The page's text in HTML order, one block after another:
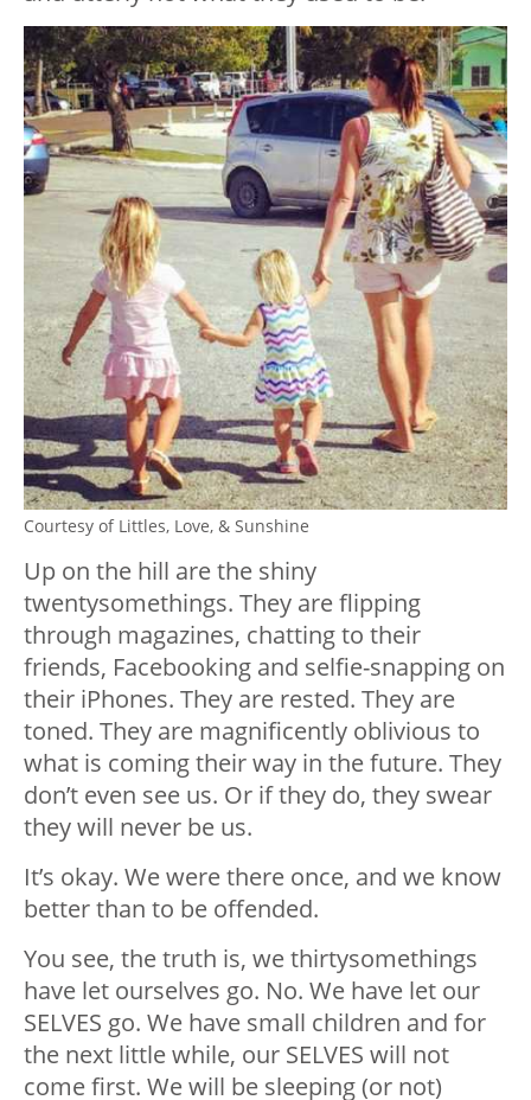
Courtesy of Littles, Love, & Sunshine
Up on the hill are the shiny
twentysomethings. They are flipping
through magazines, chatting to their
friends, Facebooking and selfie-snapping on
their iPhones. They are rested. They are
toned. They are magnificently oblivious to
what is coming their way in the future. They
don’t even see us. Or if they do, they swear
they will never be us.
It’s okay. We were there once, and we know
better than to be offended.
You see, the truth is, we thirtysomethings
have let ourselves go. No. We have let our
SELVES go. We have small children and for
the next little while, our SELVES will not
come first. We will be sleeping (or not)